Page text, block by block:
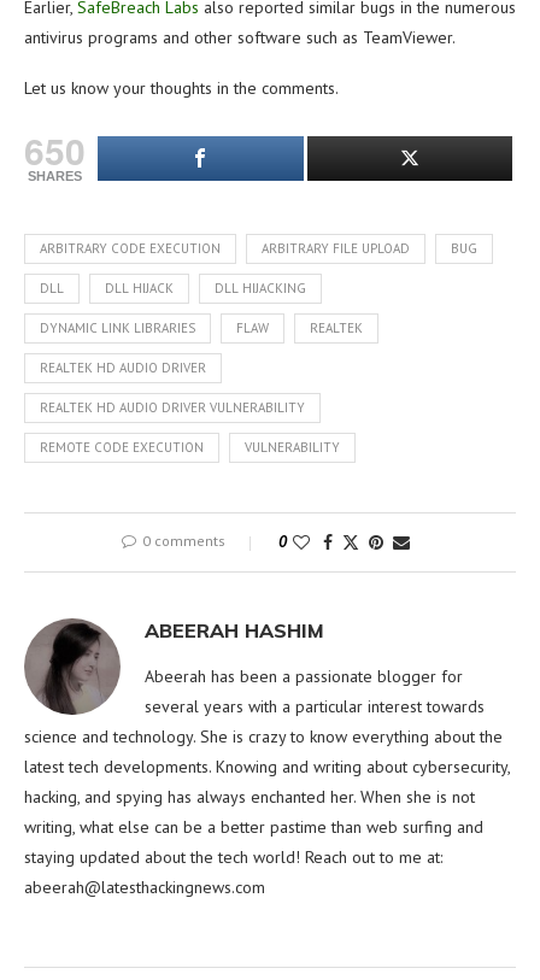
Earlier, SafeBreach Labs also reported similar bugs in the numerous
antivirus programs and other software such as TeamViewer.
Let us know your thoughts in the comments.
650
SHARES
ARBITRARY CODE EXECUTION ARBITRARY FILE UPLOAD BUG
DLL DLL HIJACK DLL HIJACKING
DYNAMIC LINK LIBRARIES FLAW REALTEK
REALTEK HD AUDIO DRIVER
REALTEK HD AUDIO DRIVER VULNERABILITY
REMOTE CODE EXECUTION VULNERABILITY
0 comments 0
ABEERAH HASHIM
Abeerah has been a passionate blogger for
several years with a particular interest towards
science and technology. She is crazy to know everything about the
latest tech developments. Knowing and writing about cybersecurity,
hacking, and spying has always enchanted her. When she is not
writing, what else can be a better pastime than web surfing and
staying updated about the tech world! Reach out to me at:
abeerah@latesthackingnews.com